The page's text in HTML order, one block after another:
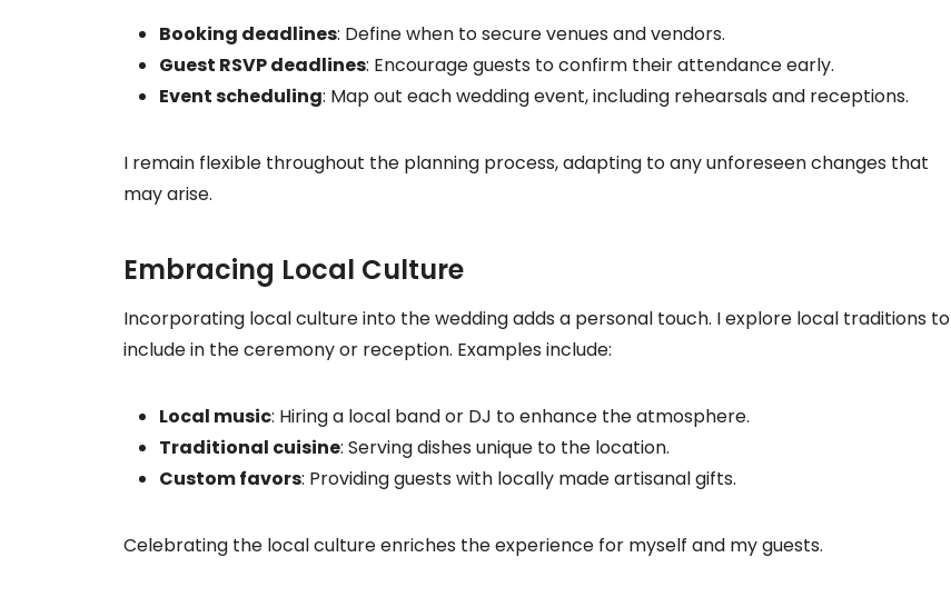
Booking deadlines: Define when to secure venues and vendors.
Guest RSVP deadlines: Encourage guests to confirm their attendance early.
Event scheduling: Map out each wedding event, including rehearsals and receptions.
I remain flexible throughout the planning process, adapting to any unforeseen changes that
may arise.
Embracing Local Culture
Incorporating local culture into the wedding adds a personal touch. I explore local traditions to
include in the ceremony or reception. Examples include:
Local music: Hiring a local band or DJ to enhance the atmosphere.
Traditional cuisine: Serving dishes unique to the location.
Custom favors: Providing guests with locally made artisanal gifts.
Celebrating the local culture enriches the experience for myself and my guests.